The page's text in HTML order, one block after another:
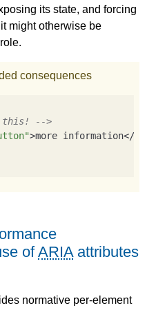
its state, and forcing
might otherwise be
consequences
this! -->
>more information</
ofARIAattributes
normative per-element